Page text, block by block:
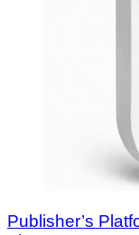
Publisher’s